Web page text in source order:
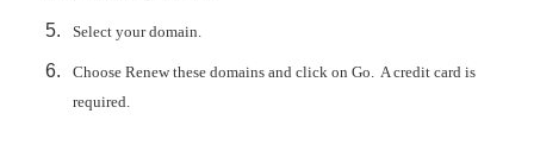
Select your domain.
Choose Renew these domains and click on Go. A credit card is
required.